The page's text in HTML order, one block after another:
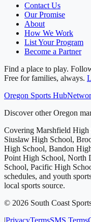
Contact Us
Our Promise
About
How We Work
List Your Program
Become a Partner
Find a place to play.
Free for families, always.
Oregon Sports Hub
Discover other Oregon
Covering Marshfield High
Siuslaw High School,
High School, Bandon
Point High School, North
School, Pacific High
schedules, and youth
local sports source.
© 2026 South Coast
|PrivacyTermsSMS Terms